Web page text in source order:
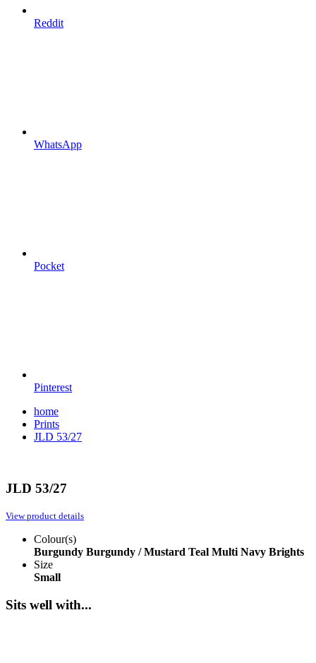
Reddit
WhatsApp
Pocket
Pinterest
home
Prints
JLD 53/27
JLD 53/27
View product details
Colour(s)
Burgundy Burgundy / Mustard Teal Multi Navy Brights
Size
Small
Sits well with...